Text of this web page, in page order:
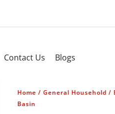
Contact Us Blogs
Home / General Household /
Basin